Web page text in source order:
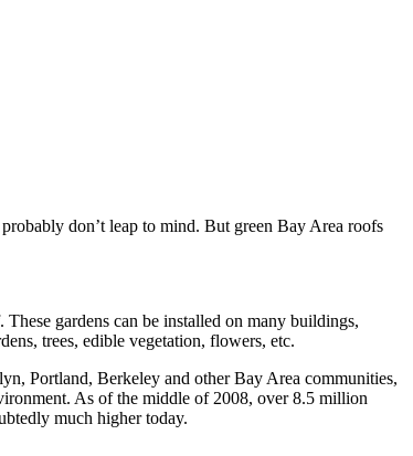
don’t leap to mind. But green Bay Area roofs
gardens can be installed on many buildings,
trees, edible vegetation, flowers, etc.
Portland, Berkeley and other Bay Area communities,
As of the middle of 2008, over 8.5 million
much higher today.